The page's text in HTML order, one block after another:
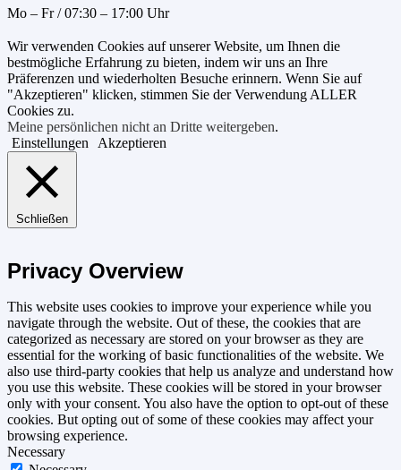
Mo – Fr / 07:30 – 17:00 Uhr
Wir verwenden Cookies auf unserer Website, um Ihnen die
bestmögliche Erfahrung zu bieten, indem wir uns an Ihre
Präferenzen und wiederholten Besuche erinnern. Wenn Sie auf
"Akzeptieren" klicken, stimmen Sie der Verwendung ALLER
Cookies zu.
Meine persönlichen nicht an Dritte weitergeben.
Einstellungen
Akzeptieren
Schließen
Privacy Overview
This website uses cookies to improve your experience while you
navigate through the website. Out of these, the cookies that are
categorized as necessary are stored on your browser as they are
essential for the working of basic functionalities of the website. We
also use third-party cookies that help us analyze and understand how
you use this website. These cookies will be stored in your browser
only with your consent. You also have the option to opt-out of these
cookies. But opting out of some of these cookies may affect your
browsing experience.
Necessary